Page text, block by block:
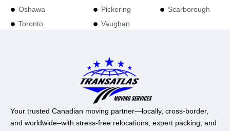
Oshawa
Toronto
Pickering
Vaughan
Scarborough
Your trusted Canadian moving partner—locally, cross-border,
and worldwide–with stress-free relocations, expert packing, and